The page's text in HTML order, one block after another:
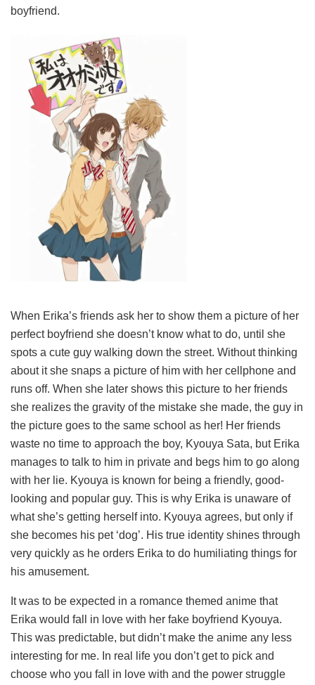
boyfriend.
When Erika’s friends ask her to show them a picture of her
perfect boyfriend she doesn’t know what to do, until she
spots a cute guy walking down the street. Without thinking
about it she snaps a picture of him with her cellphone and
runs off. When she later shows this picture to her friends
she realizes the gravity of the mistake she made, the guy in
the picture goes to the same school as her! Her friends
waste no time to approach the boy, Kyouya Sata, but Erika
manages to talk to him in private and begs him to go along
with her lie. Kyouya is known for being a friendly, good-
looking and popular guy. This is why Erika is unaware of
what she’s getting herself into. Kyouya agrees, but only if
she becomes his pet ‘dog’. His true identity shines through
very quickly as he orders Erika to do humiliating things for
his amusement.
It was to be expected in a romance themed anime that
Erika would fall in love with her fake boyfriend Kyouya.
This was predictable, but didn’t make the anime any less
interesting for me. In real life you don’t get to pick and
choose who you fall in love with and the power struggle